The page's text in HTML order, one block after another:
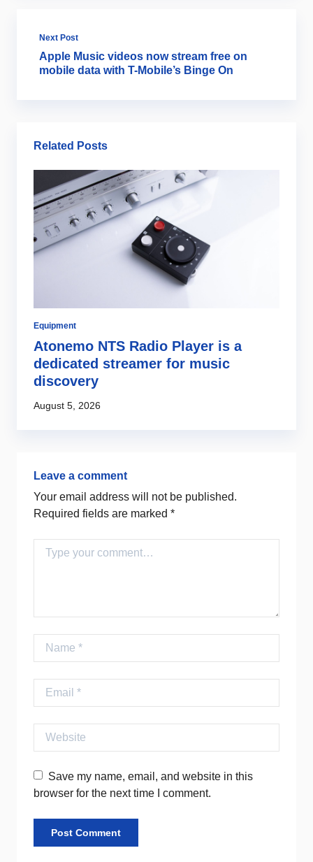
Next Post
Apple Music videos now stream free on
mobile data with T-Mobile’s Binge On
Related Posts
Equipment
Atonemo NTS Radio Player is a
dedicated streamer for music
discovery
August 5, 2026
Leave a comment
Your email address will not be published.
Required fields are marked *
Comment
Name
Email
Website
Save my name, email, and website in this
browser for the next time I comment.